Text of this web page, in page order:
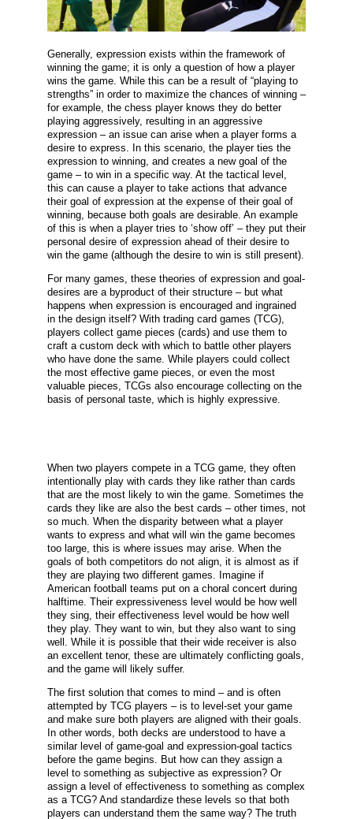
Generally, expression exists within the framework of
winning the game; it is only a question of how a player
wins the game. While this can be a result of “playing to
strengths” in order to maximize the chances of winning –
for example, the chess player knows they do better
playing aggressively, resulting in an aggressive
expression – an issue can arise when a player forms a
desire to express. In this scenario, the player ties the
expression to winning, and creates a new goal of the
game – to win in a specific way. At the tactical level,
this can cause a player to take actions that advance
their goal of expression at the expense of their goal of
winning, because both goals are desirable. An example
of this is when a player tries to ‘show off’ – they put their
personal desire of expression ahead of their desire to
win the game (although the desire to win is still present).
For many games, these theories of expression and goal-
desires are a byproduct of their structure – but what
happens when expression is encouraged and ingrained
in the design itself? With trading card games (TCG),
players collect game pieces (cards) and use them to
craft a custom deck with which to battle other players
who have done the same. While players could collect
the most effective game pieces, or even the most
valuable pieces, TCGs also encourage collecting on the
basis of personal taste, which is highly expressive.
When two players compete in a TCG game, they often
intentionally play with cards they like rather than cards
that are the most likely to win the game. Sometimes the
cards they like are also the best cards – other times, not
so much. When the disparity between what a player
wants to express and what will win the game becomes
too large, this is where issues may arise. When the
goals of both competitors do not align, it is almost as if
they are playing two different games. Imagine if
American football teams put on a choral concert during
halftime. Their expressiveness level would be how well
they sing, their effectiveness level would be how well
they play. They want to win, but they also want to sing
well. While it is possible that their wide receiver is also
an excellent tenor, these are ultimately conflicting goals,
and the game will likely suffer.
The first solution that comes to mind – and is often
attempted by TCG players – is to level-set your game
and make sure both players are aligned with their goals.
In other words, both decks are understood to have a
similar level of game-goal and expression-goal tactics
before the game begins. But how can they assign a
level to something as subjective as expression? Or
assign a level of effectiveness to something as complex
as a TCG? And standardize these levels so that both
players can understand them the same way? The truth